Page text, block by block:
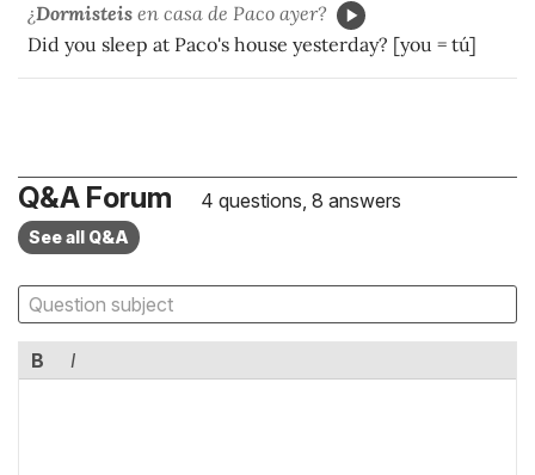
¿Dormisteis en casa de Paco ayer?
Did you sleep at Paco's house yesterday? [you = tú]
Q&A Forum 4 questions, 8 answers
See all Q&A
B I